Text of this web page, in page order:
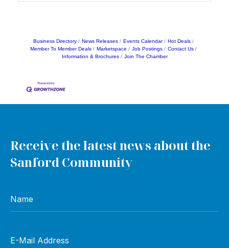
Business Directory News Releases Events Calendar
Hot Deals
Member To Member Deals
Marketspace Job Postings
Contact Us
Information & Brochures
Join The Chamber
Receive the latest news about the
Sanford Community